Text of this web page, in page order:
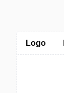
Logo